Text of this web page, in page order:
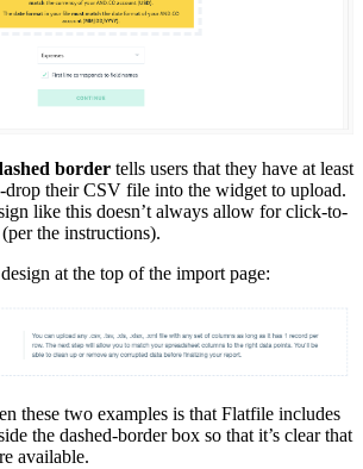
border tells users that they have at least
drop their CSV file into the widget to upload.
like this doesn’t always allow for click-to-
the instructions).
at the top of the import page:
these two examples is that Flatfile includes
the dashed-border box so that it’s clear that
available.